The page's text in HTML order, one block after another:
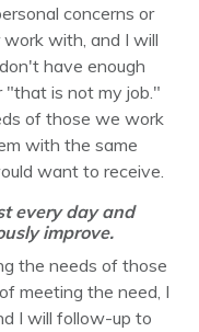
concerns or
with, and I will
have enough
is not my job."
of those we work
with the same
want to receive.
every day and
improve.
the needs of those
meeting the need, I
I will follow-up to